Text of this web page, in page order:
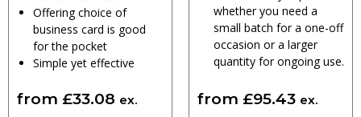
Offering choice of
business card is good
for the pocket
Simple yet effective
from £33.08 ex.
whether you need a
small batch for a one-off
occasion or a larger
quantity for ongoing use.
from £95.43 ex.